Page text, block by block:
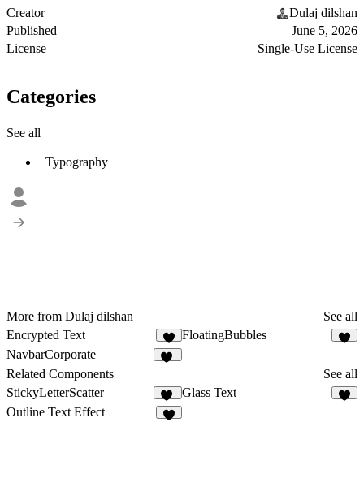
Creator
Dulaj dilshan
Published
June 5, 2026
License
Single-Use License
Categories
See all
Typography
More from Dulaj dilshan
See all
Encrypted Text
2
FloatingBubbles
NavbarCorporate
Related Components
See all
StickyLetterScatter
25
Glass Text
Outline Text Effect